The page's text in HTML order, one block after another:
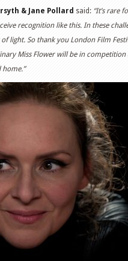
& Jane Pollard said: “It’s rare
recognition like this. In these
light. So thank you London Film
Miss Flower will be in
home.”